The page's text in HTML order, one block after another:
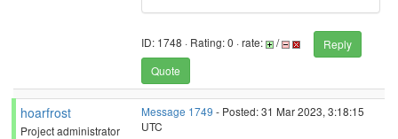
ID: 1748 · Rating: 0 · rate: /
Reply
Quote
hoarfrost
Project administrator
Message 1749 - Posted: 31 Mar 2023, 3:18:15
UTC